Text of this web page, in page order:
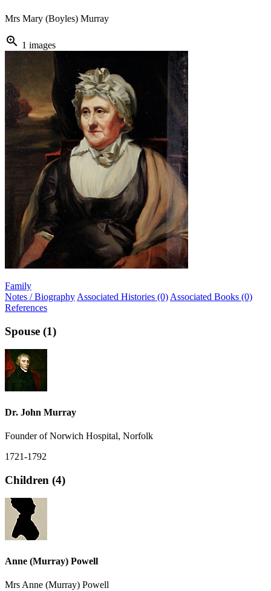
Mrs Mary (Boyles) Murray
zoom_in 1 images
Family
Notes / Biography Associated Histories (0) Associated Books (0)
References
Spouse (1)
Dr. John Murray
Founder of Norwich Hospital, Norfolk
1721-1792
Children (4)
Anne (Murray) Powell
Mrs Anne (Murray) Powell